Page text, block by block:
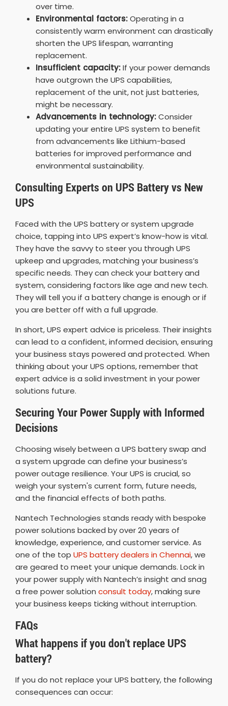
over time.
Environmental factors:Operating in a
consistently warm environment can drastically
shorten the UPS lifespan, warranting
replacement.
Insufficient capacity:If your power demands
have outgrown the UPS capabilities,
replacement of the unit, not just batteries,
might be necessary.
Advancements in technology:Consider
updating your entire UPS system to benefit
from advancements like Lithium-based
batteries for improved performance and
environmental sustainability.
Consulting Experts on UPS Battery vs New
UPS
Faced with the UPS battery or system upgrade
choice, tapping into UPS expert’s know-how is vital.
They have the savvy to steer you through UPS
upkeep and upgrades, matching your business’s
specific needs. They can check your battery and
system, considering factors like age and new tech.
They will tell you if a battery change is enough or if
you are better off with a full upgrade.
In short, UPS expert advice is priceless. Their insights
can lead to a confident, informed decision, ensuring
your business stays powered and protected. When
thinking about your UPS options, remember that
expert advice is a solid investment in your power
solutions future.
Securing Your Power Supply with Informed
Decisions
Choosing wisely between a UPS battery swap and
a system upgrade can define your business’s
power outage resilience. Your UPS is crucial, so
weigh your system's current form, future needs,
and the financial effects of both paths.
Nantech Technologies stands ready with bespoke
power solutions backed by over 20 years of
knowledge, experience, and customer service. As
one of the top UPS battery dealers in Chennai, we
are geared to meet your unique demands. Lock in
your power supply with Nantech’s insight and snag
a free power solution consult today, making sure
your business keeps ticking without interruption.
FAQs
What happens if you don't replace UPS
battery?
If you do not replace your UPS battery, the following
consequences can occur: